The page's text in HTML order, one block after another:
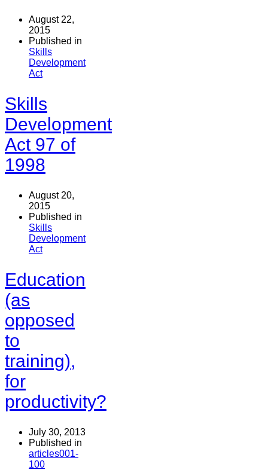
August 22,
2015
Published in
Skills
Development
Act
Skills
Development
Act 97 of
1998
August 20,
2015
Published in
Skills
Development
Act
Education
(as
opposed
to
training),
for
productivity?
July 30, 2013
Published in
articles001-
100